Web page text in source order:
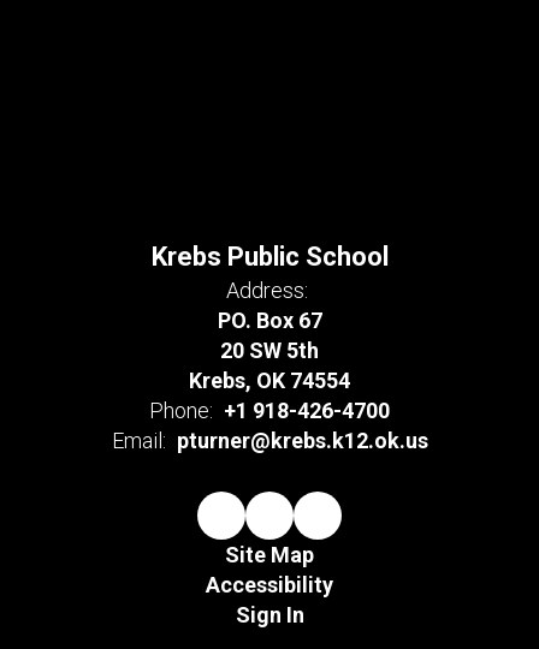
Krebs Public School
Address:
PO. Box 67
20 SW 5th
Krebs, OK 74554
Phone: +1 918-426-4700
Email: pturner@krebs.k12.ok.us
Site Map
Accessibility
Sign In